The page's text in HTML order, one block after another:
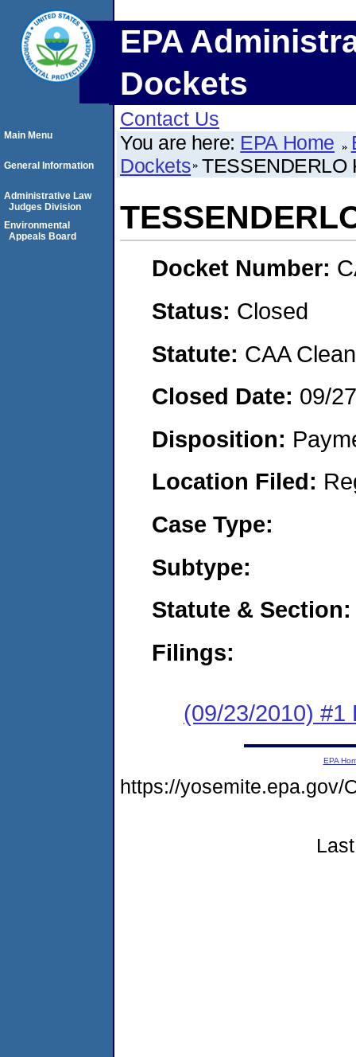
EPA
Dockets
Contact Us
You are here: EPA Home
Dockets TESSENDERLO
Docket Number:
Status: Closed
Statute: CAA
Closed Date: 09/
Disposition:
Location Filed:
Case Type:
Subtype:
Statute & Section:
Filings:
(09/23/2010) #1
Main Menu
General Information
Administrative Law
Judges Division
Environmental
Appeals Board
EPA
https://yosemite.epa.gov/